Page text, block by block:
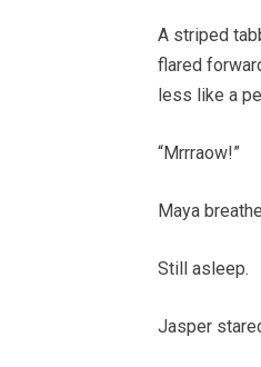
A striped
flared
less like a
“Mrrraow!”
Maya
Still asleep.
Jasper